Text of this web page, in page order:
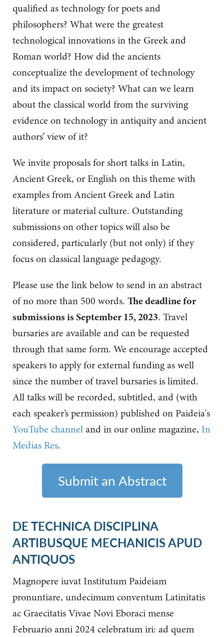
qualified as technology for poets and
philosophers? What were the greatest
technological innovations in the Greek and
Roman world? How did the ancients
conceptualize the development of technology
and its impact on society? What can we learn
about the classical world from the surviving
evidence on technology in antiquity and ancient
authors’ view of it?
We invite proposals for short talks in Latin,
Ancient Greek, or English on this theme with
examples from Ancient Greek and Latin
literature or material culture. Outstanding
submissions on other topics will also be
considered, particularly (but not only) if they
focus on classical language pedagogy.
Please use the link below to send in an abstract
of no more than 500 words. The deadline for
submissions is September 15, 2023. Travel
bursaries are available and can be requested
through that same form. We encourage accepted
speakers to apply for external funding as well
since the number of travel bursaries is limited.
All talks will be recorded, subtitled, and (with
each speaker’s permission) published on Paideia's
YouTube channeland in our online magazine, In
Medias Res.
Submit an Abstract
DE TECHNICA DISCIPLINA
ARTIBUSQUE MECHANICIS APUD
ANTIQUOS
Magnopere iuvat Institutum Paideiam
pronuntiare, undecimum conventum Latinitatis
ac Graecitatis Vivae Novi Eboraci mense
Februario anni 2024 celebratum iri: ad quem